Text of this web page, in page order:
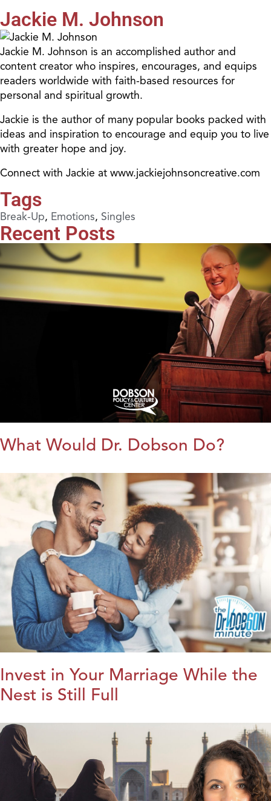
Jackie M. Johnson
Jackie M. Johnson is an accomplished author and
content creator who inspires, encourages, and equips
readers worldwide with faith-based resources for
personal and spiritual growth.
Jackie is the author of many popular books packed with
ideas and inspiration to encourage and equip you to live
with greater hope and joy.
Connect with Jackie at www.jackiejohnsoncreative.com
Tags
Break-Up, Emotions, Singles
Recent Posts
What Would Dr. Dobson Do?
Invest in Your Marriage While the
Nest is Still Full